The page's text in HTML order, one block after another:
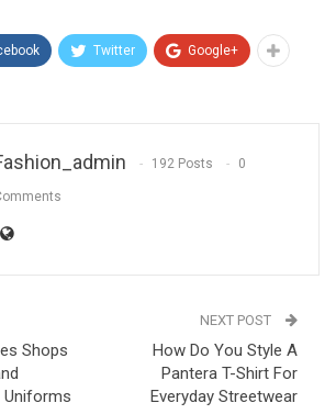
Twitter Google+
192 Posts 0
Shops
Uniforms
NEXT POST
How Do You Style A
Pantera T-Shirt For
Everyday Streetwear